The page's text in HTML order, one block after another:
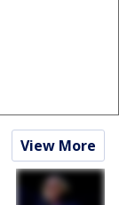
View More